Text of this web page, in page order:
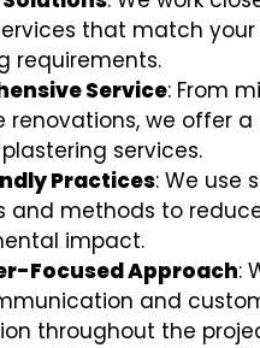
that match
requirements.
Service: From
renovations, we offer
services.
Practices: We use
and methods to
impact.
Focused Approach:
and
throughout the